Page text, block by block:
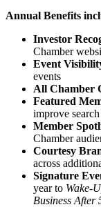
Annual Benefits
Investor
Chamber
Event
events
All Chamber
Featured
improve
Member
Chamber
Courtesy
across
Signature
year to Wake-
Business After